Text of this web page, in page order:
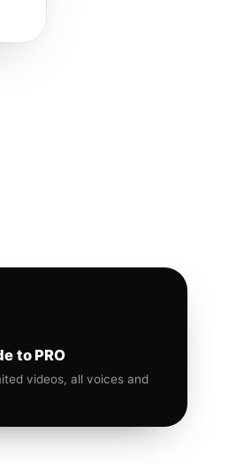
to PRO
videos, all voices and